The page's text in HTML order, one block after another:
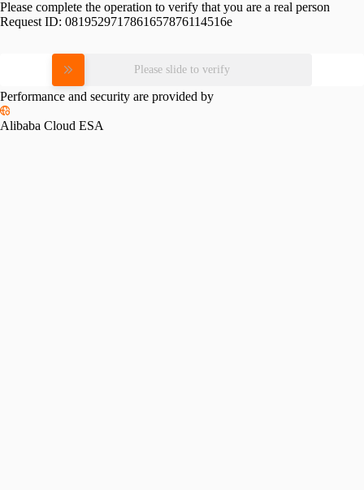
Please complete the operation to verify that you are a real person
Request ID: 0819529717861657876114516e
Please slide to verify
Performance and security are provided by
Alibaba Cloud ESA